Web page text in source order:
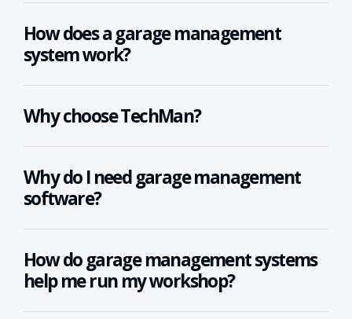
How does a garage management
system work?
Why choose TechMan?
Why do I need garage management
software?
How do garage management systems
help me run my workshop?